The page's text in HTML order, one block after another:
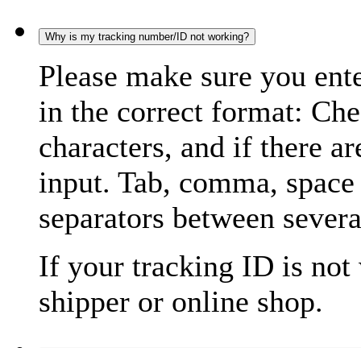
Why is my tracking number/ID not working?
Please make sure you
in the correct format:
characters, and if there
input. Tab, comma,
separators between
If your tracking ID is not
shipper or online shop.